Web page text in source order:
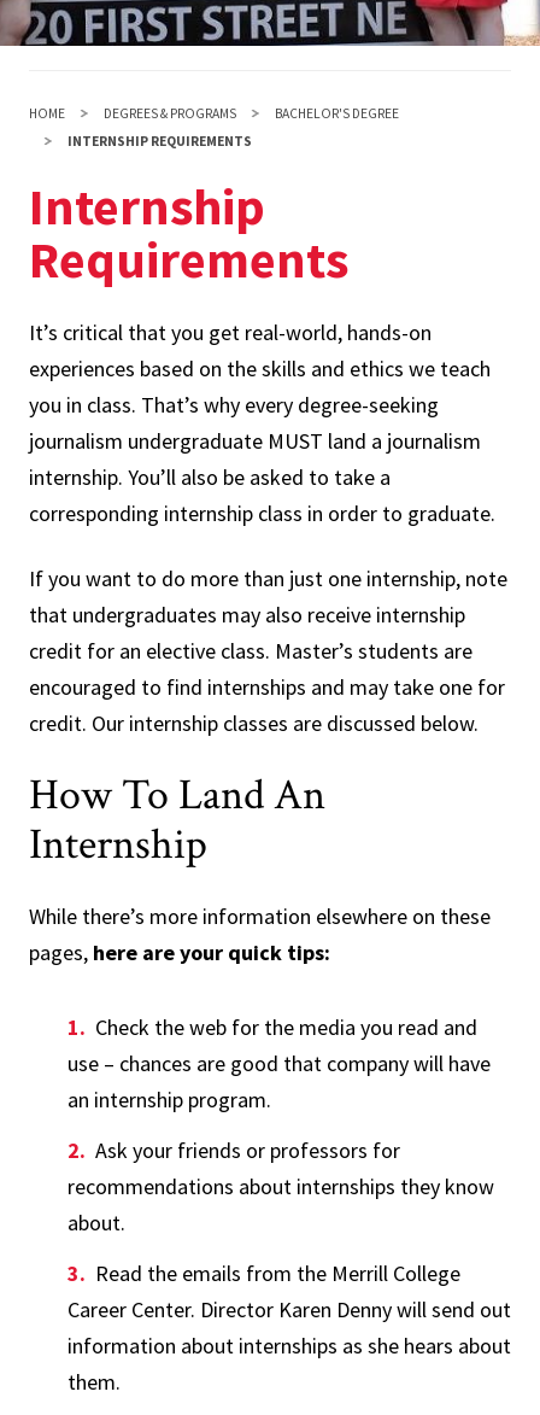
HOME DEGREES & PROGRAMS
BACHELOR'S DEGREE
INTERNSHIP REQUIREMENTS
Internship
Requirements
It’s critical that you get real-world, hands-on
experiences based on the skills and ethics we teach
you in class. That’s why every degree-seeking
journalism undergraduate MUST land a journalism
internship. You’ll also be asked to take a
corresponding internship class in order to graduate.
If you want to do more than just one internship, note
that undergraduates may also receive internship
credit for an elective class. Master’s students are
encouraged to find internships and may take one for
credit. Our internship classes are discussed below.
How To Land An
Internship
While there’s more information elsewhere on these
pages, here are your quick tips:
Check the web for the media you read and
use – chances are good that company will have
an internship program.
Ask your friends or professors for
recommendations about internships they know
about.
Read the emails from the Merrill College
Career Center. Director Karen Denny will send out
information about internships as she hears about
them.